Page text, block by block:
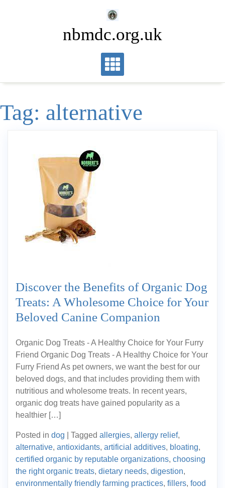
nbmdc.org.uk
Tag: alternative
Discover the Benefits of Organic Dog
Treats: A Wholesome Choice for Your
Beloved Canine Companion
Organic Dog Treats - A Healthy Choice for Your Furry
Friend Organic Dog Treats - A Healthy Choice for Your
Furry Friend As pet owners, we want the best for our
beloved dogs, and that includes providing them with
nutritious and wholesome treats. In recent years,
organic dog treats have gained popularity as a
healthier […]
Posted in dog Tagged allergies, allergy relief,
alternative, antioxidants, artificial additives, bloating,
certified organic by reputable organizations, choosing
the right organic treats, dietary needs, digestion,
environmentally friendly farming practices, fillers, food